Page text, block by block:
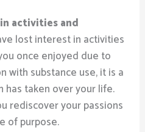
activities and
lost interest in activities
once enjoyed due to
with substance use, it is a
has taken over your life.
rediscover your passions
of purpose.